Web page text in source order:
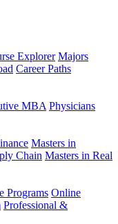
Explorer Majors
Career Paths
MBA Physicians
Masters in
Chain Masters in Real
Programs Online
Professional &